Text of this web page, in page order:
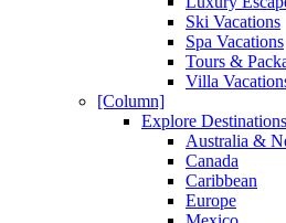
Ski Vacations
Spa Vacations
Tours &
Villa
[Column]
Explore Destinations
Australia &
Canada
Caribbean
Europe